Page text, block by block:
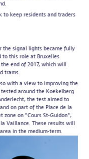
to keep residents and traders
the signal lights became fully
this role at Bruxelles
end of 2017, which will
trams.
with a view to improving the
around the Koekelberg
the test aimed to
on part of the Place de la
zone on "Cours St-Guidon",
Vaillance. These results will
in the medium-term.